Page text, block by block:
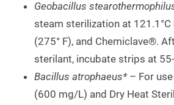
Geobacillus
steam sterilization at 121.1°C
(275° F), and Chemiclave®.
sterilant, incubate strips at
Bacillus atrophaeus* – For
(600 mg/L) and Dry Heat